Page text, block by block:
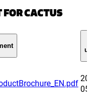
CACTUS
05